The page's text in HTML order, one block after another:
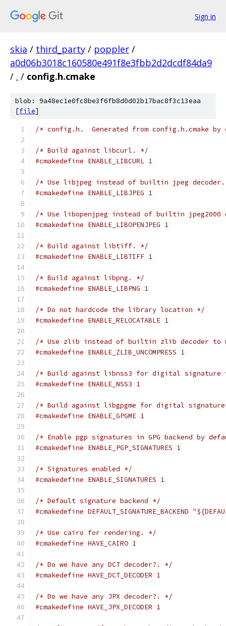
Sign in
skia / third_party / poppler /
a0d06b3018c160580e491f8e3fbb2d2dcdf84da9
/ . / config.h.cmake
blob: 9a48ec1e0fc8be3f6fb8d0d02b17bac8f3c13eaa
[file]
/* config.h.  Generated from config.h.cmake by
/* Build against libcurl. */
#cmakedefine ENABLE_LIBCURL 1
/* Use libjpeg instead of builtin jpeg
#cmakedefine ENABLE_LIBJPEG 1
/* Use libopenjpeg instead of builtin jpeg2000
#cmakedefine ENABLE_LIBOPENJPEG 1
/* Build against libtiff. */
#cmakedefine ENABLE_LIBTIFF 1
/* Build against libpng. */
#cmakedefine ENABLE_LIBPNG 1
/* Do not hardcode the library location */
#cmakedefine ENABLE_RELOCATABLE 1
/* Use zlib instead of builtin zlib decoder to
#cmakedefine ENABLE_ZLIB_UNCOMPRESS 1
/* Build against libnss3 for digital signature
#cmakedefine ENABLE_NSS3 1
/* Build against libgpgme for digital
#cmakedefine ENABLE_GPGME 1
/* Enable pgp signatures in GPG backend by
#cmakedefine ENABLE_PGP_SIGNATURES 1
/* Signatures enabled */
#cmakedefine ENABLE_SIGNATURES 1
/* Default signature backend */
#cmakedefine DEFAULT_SIGNATURE_BACKEND
/* Use cairo for rendering. */
#cmakedefine HAVE_CAIRO 1
/* Do we have any DCT decoder?. */
#cmakedefine HAVE_DCT_DECODER 1
/* Do we have any JPX decoder?. */
#cmakedefine HAVE_JPX_DECODER 1